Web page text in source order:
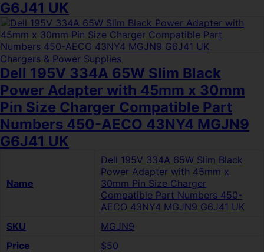
G6J41 UK
Chargers & Power Supplies
Dell 195V 334A 65W Slim Black
Power Adapter with 45mm x 30mm
Pin Size Charger Compatible Part
Numbers 450-AECO 43NY4 MGJN9
G6J41 UK
Name
Dell 195V 334A 65W Slim Black
Power Adapter with 45mm x
30mm Pin Size Charger
Compatible Part Numbers 450-
AECO 43NY4 MGJN9 G6J41 UK
SKU
MGJN9
Price
$50